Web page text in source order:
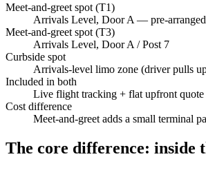
Meet-and-greet spot (T1)
Arrivals Level, Door A — pre-
Meet-and-greet spot (T3)
Arrivals Level, Door A / Post 7
Curbside spot
Arrivals-level limo zone (driver pulls
Included in both
Live flight tracking + flat upfront quote
Cost difference
Meet-and-greet adds a small terminal
The core difference: inside